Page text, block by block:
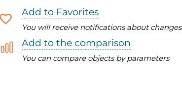
Add to Favorites
You will receive notifications about changes
Add to the comparison
You can compare objects by parameters